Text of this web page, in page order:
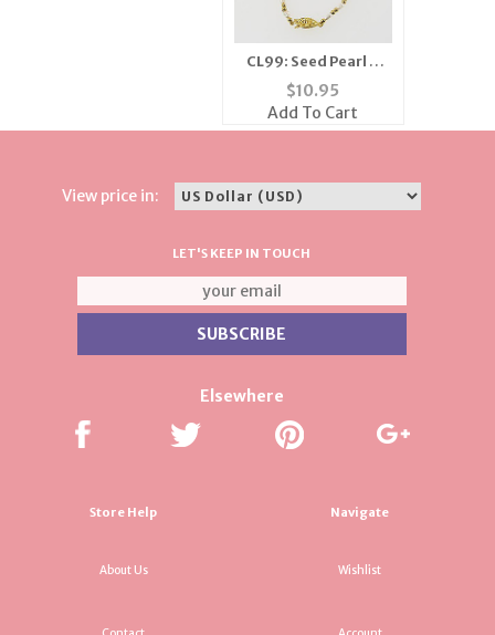
CL99: Seed Pearl &
Gold Bead Necklace
$10.95
Add To Cart
View price in:
LET'S KEEP IN TOUCH
Elsewhere
Store Help
About Us
Navigate
Wishlist